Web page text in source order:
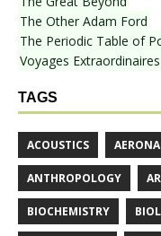
The Other Adam Ford
The Periodic Table of
Voyages Extraordinaires
TAGS
ACOUSTICS
ANTHROPOLOGY
BIOCHEMISTRY